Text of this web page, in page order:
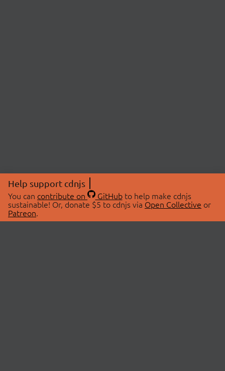
Help support cdnjs
You can contribute on GitHubto help make cdnjs
sustainable! Or, donate $5 to cdnjs via Open Collective or
Patreon.